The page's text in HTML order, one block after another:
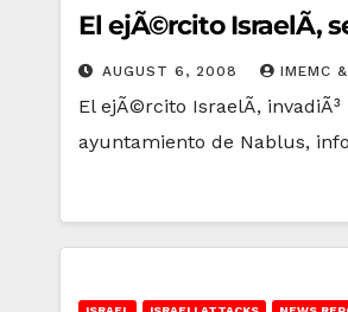
El ejÃ©rcito IsraelÃ­,
AUGUST 6, 2008 IMEMC
El ejÃ©rcito IsraelÃ­,
ayuntamiento de Nablus,